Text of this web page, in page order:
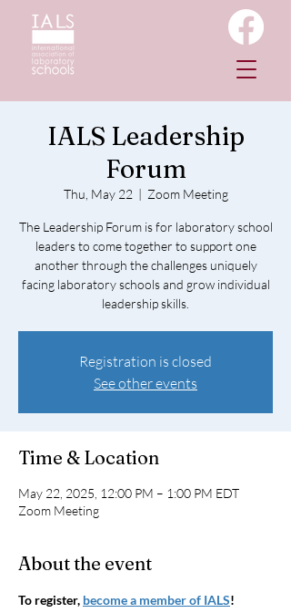
IALS Leadership
Forum
Thu, May 22
  |
Zoom Meeting
The Leadership Forum is for laboratory school
leaders to come together to support one
another through the challenges uniquely
facing laboratory schools and grow individual
leadership skills.
Registration is closed
See other events
Time & Location
May 22, 2025, 12:00 PM – 1:00 PM EDT
Zoom Meeting
About the event
To register, become a member of IALS!